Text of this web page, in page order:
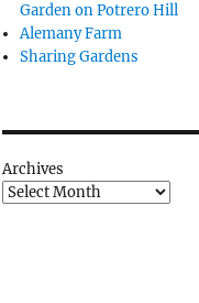
Garden on Potrero Hill
Alemany Farm
Sharing Gardens
Archives